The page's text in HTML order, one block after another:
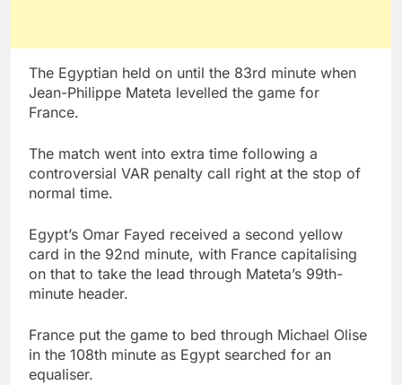
The Egyptian held on until the 83rd minute when
Jean-Philippe Mateta levelled the game for
France.
The match went into extra time following a
controversial VAR penalty call right at the stop of
normal time.
Egypt’s Omar Fayed received a second yellow
card in the 92nd minute, with France capitalising
on that to take the lead through Mateta’s 99th-
minute header.
France put the game to bed through Michael Olise
in the 108th minute as Egypt searched for an
equaliser.